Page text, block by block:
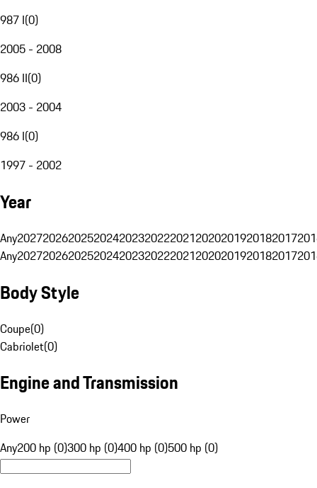
987 I(0)
2005 - 2008
986 II(0)
2003 - 2004
986 I(0)
1997 - 2002
Year
Any20272026202520242023202220212020201920182017
Any20272026202520242023202220212020201920182017
Body Style
Coupe(0)
Cabriolet(0)
Engine and Transmission
Power
Any200 hp (0)300 hp (0)400 hp (0)500 hp (0)